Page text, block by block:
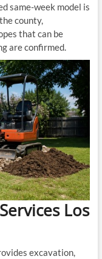
same-week model is
county,
that can be
are confirmed.
Los
excavation,